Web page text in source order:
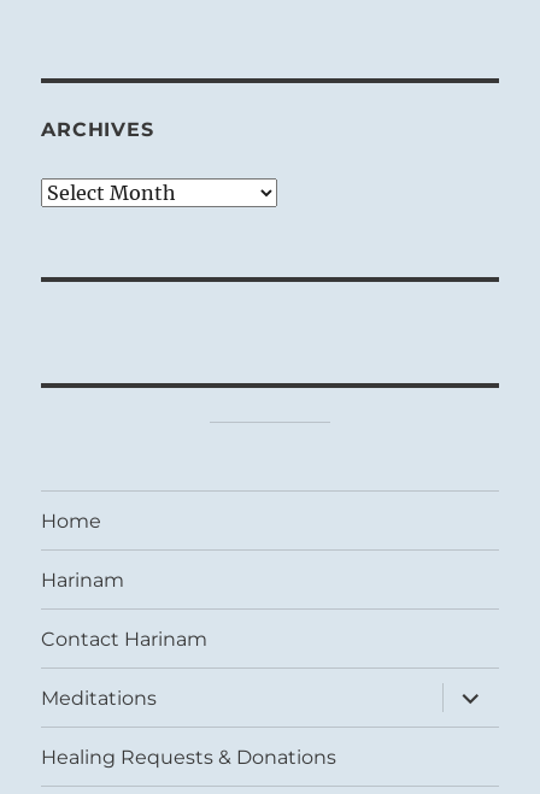
ARCHIVES
Archives
Home
Harinam
Contact Harinam
Meditations
expand
child
menu
Healing Requests & Donations